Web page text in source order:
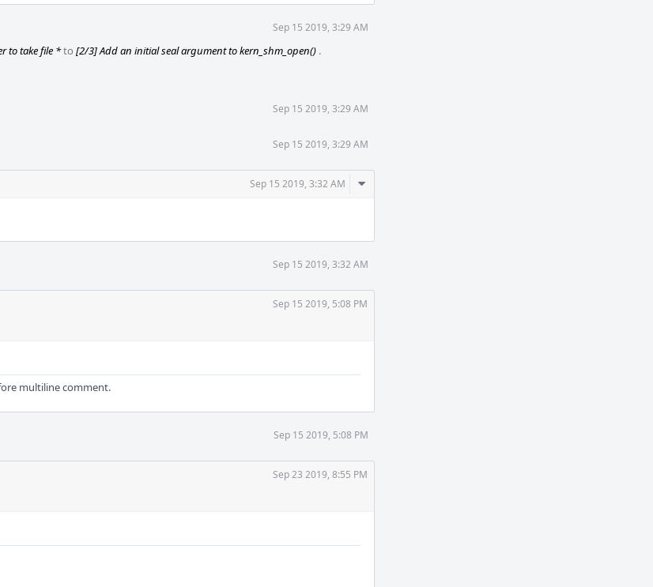
Sep 15 2019, 3:29 AM
to take file *to [2/3] Add an initial seal argument to kern_shm_open() .
Sep 15 2019, 3:29 AM
Sep 15 2019, 3:29 AM
Sep 15 2019, 3:32 AM
Comment
Sep 15 2019, 3:32 AM
Sep 15 2019, 5:08 PM
multiline comment.
Sep 15 2019, 5:08 PM
Sep 23 2019, 8:55 PM